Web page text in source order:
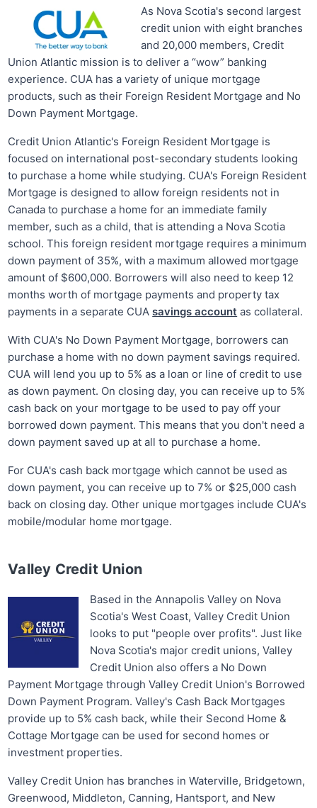
As Nova Scotia's second largest
credit union with eight branches
and 20,000 members, Credit
Union Atlantic mission is to deliver a “wow” banking
experience. CUA has a variety of unique mortgage
products, such as their Foreign Resident Mortgage and No
Down Payment Mortgage.
Credit Union Atlantic's Foreign Resident Mortgage is
focused on international post-secondary students looking
to purchase a home while studying. CUA's Foreign Resident
Mortgage is designed to allow foreign residents not in
Canada to purchase a home for an immediate family
member, such as a child, that is attending a Nova Scotia
school. This foreign resident mortgage requires a minimum
down payment of 35%, with a maximum allowed mortgage
amount of $600,000. Borrowers will also need to keep 12
months worth of mortgage payments and property tax
payments in a separate CUA savings account as collateral.
With CUA's No Down Payment Mortgage, borrowers can
purchase a home with no down payment savings required.
CUA will lend you up to 5% as a loan or line of credit to use
as down payment. On closing day, you can receive up to 5%
cash back on your mortgage to be used to pay off your
borrowed down payment. This means that you don't need a
down payment saved up at all to purchase a home.
For CUA's cash back mortgage which cannot be used as
down payment, you can receive up to 7% or $25,000 cash
back on closing day. Other unique mortgages include CUA's
mobile/modular home mortgage.
Valley Credit Union
Based in the Annapolis Valley on Nova
Scotia's West Coast, Valley Credit Union
looks to put "people over profits". Just like
Nova Scotia's major credit unions, Valley
Credit Union also offers a No Down
Payment Mortgage through Valley Credit Union's Borrowed
Down Payment Program. Valley's Cash Back Mortgages
provide up to 5% cash back, while their Second Home &
Cottage Mortgage can be used for second homes or
investment properties.
Valley Credit Union has branches in Waterville, Bridgetown,
Greenwood, Middleton, Canning, Hantsport, and New